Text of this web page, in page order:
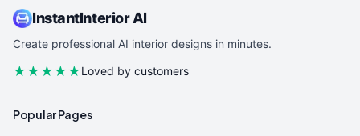
InstantInterior AI
Create professional AI interior designs in minutes.
★★★★★Loved by customers
Popular Pages